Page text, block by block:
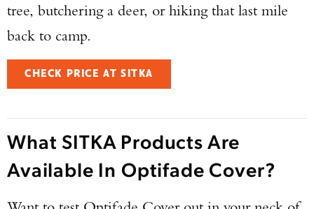
tree, butchering a deer, or hiking that last mile
back to camp.
CHECK PRICE AT SITKA
What SITKA Products Are
Available In Optifade Cover?